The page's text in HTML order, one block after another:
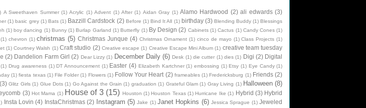
A Sweethaven Summer (1) Acrylic (1) Advent (1) After (1) Aidan Gray (1) Alamo Hardwood (2) ali edwards (3)
(1) basic grey (1) Bats (1) Bazzill Cardstock (2) Before (1) Bind It All (1) birthday (3) Blending Buddy (1) Blessings
(1) boy dancing (1) Bunny (1) Burlap Garland (1) Butterfly (1) By Design (2) Cabinets (1) Cactus (1) Candy Cones (1)
(1) chevron (1) christmas (5) Christmas Junque (4) Christmas Ornament (1) cinco de mayo (1) Class Projects (1)
(1) Courtney Walsh (1) Craft studio (2) Creative escape (1) Creative Escape Mini Album (1) creative team tuesday
(2) Dandelion Farm Girl (2) Dear Lizzy (1) December Daily (6) Desk (1) die cutter (1) dies (1) Digi (2) Digital
(1) Drug awareness (1) DT Announcement (1) Easter (4) Elizabeth Kartchner (1) embossing (1) Etsy (1) Eye Candy (1)
(1) fiesta texas (1) File Folder (1) Flowers (1) Follow Your Heart (2) frameables (1) Fredericksburg (1) Friends (2)
(3) Glitz Girls (1) Glue Dots (1) Go Against the Grain (1) graduation (1) Grateful Glam (1) Gray Living (1) Halloween (8)
(3) Hot Mama (1) House of 3 (15) Houston (1) Houston Texas (1) Hurricane Ike (1) Hybrid (3) Hybrid
Insta Lovin (4) InstaChristmas (2) Instagram (5) Jake (1) Janet Hopkins (6) Jessica Sprague (1) Jeweled